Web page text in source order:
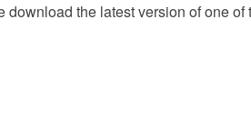
download the latest version of one